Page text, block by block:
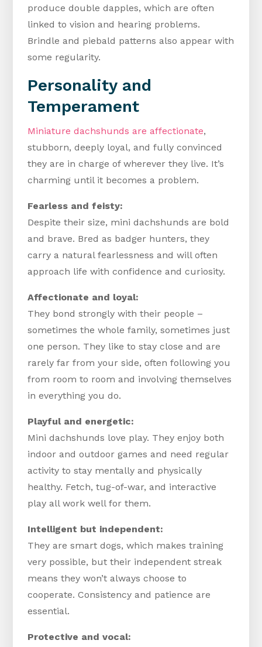
produce double dapples, which are often
linked to vision and hearing problems.
Brindle and piebald patterns also appear with
some regularity.
Personality and
Temperament
Miniature dachshunds are affectionate,
stubborn, deeply loyal, and fully convinced
they are in charge of wherever they live. It’s
charming until it becomes a problem.
Fearless and feisty:
Despite their size, mini dachshunds are bold
and brave. Bred as badger hunters, they
carry a natural fearlessness and will often
approach life with confidence and curiosity.
Affectionate and loyal:
They bond strongly with their people –
sometimes the whole family, sometimes just
one person. They like to stay close and are
rarely far from your side, often following you
from room to room and involving themselves
in everything you do.
Playful and energetic:
Mini dachshunds love play. They enjoy both
indoor and outdoor games and need regular
activity to stay mentally and physically
healthy. Fetch, tug-of-war, and interactive
play all work well for them.
Intelligent but independent:
They are smart dogs, which makes training
very possible, but their independent streak
means they won’t always choose to
cooperate. Consistency and patience are
essential.
Protective and vocal: